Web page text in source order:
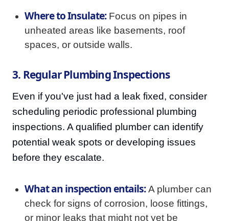
Where to Insulate:Focus on pipes in
unheated areas like basements, roof
spaces, or outside walls.
3. Regular Plumbing Inspections
Even if you've just had a leak fixed, consider
scheduling periodic professional plumbing
inspections. A qualified plumber can identify
potential weak spots or developing issues
before they escalate.
What an inspection entails:A plumber can
check for signs of corrosion, loose fittings,
or minor leaks that might not yet be